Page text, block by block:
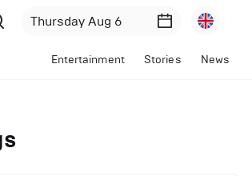
Entertainment Stories News